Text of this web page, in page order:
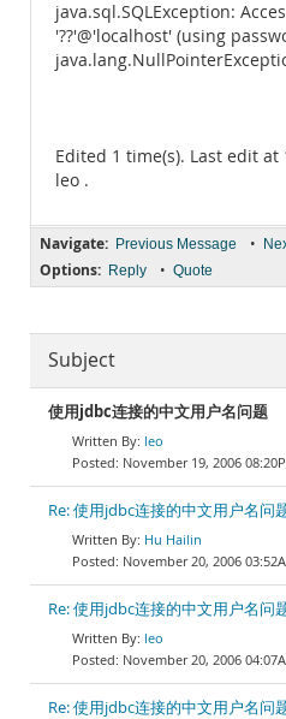
java.sql.SQLException:
'??'@'localhost' (using
Edited 1 time(s). Last edit at
leo .
Navigate: Previous Message •
Options: Reply • Quote
Subject
使用jdbc连接的中文用户名问题
leo
November 19, 2006
Re: 使用jdbc连接的中文用户名问
Hu Hailin
November 20, 2006
Re: 使用jdbc连接的中文用户名问
leo
November 20, 2006
Re: 使用jdbc连接的中文用户名问